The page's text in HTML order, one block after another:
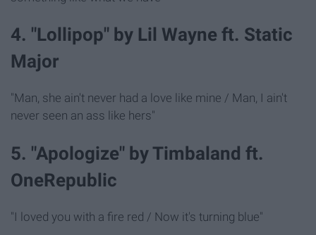
4. "Lollipop" by Lil Wayne ft. Static
Major
"Man, she ain't never had a love like mine / Man, I ain't
never seen an ass like hers"
5. "Apologize" by Timbaland ft.
OneRepublic
"I loved you with a fire red / Now it's turning blue"